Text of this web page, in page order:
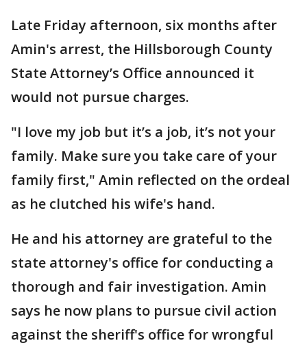
Late Friday afternoon, six months after
Amin's arrest, the Hillsborough County
State Attorney’s Office announced it
would not pursue charges.
"I love my job but it’s a job, it’s not your
family. Make sure you take care of your
family first," Amin reflected on the ordeal
as he clutched his wife's hand.
He and his attorney are grateful to the
state attorney's office for conducting a
thorough and fair investigation. Amin
says he now plans to pursue civil action
against the sheriff's office for wrongful